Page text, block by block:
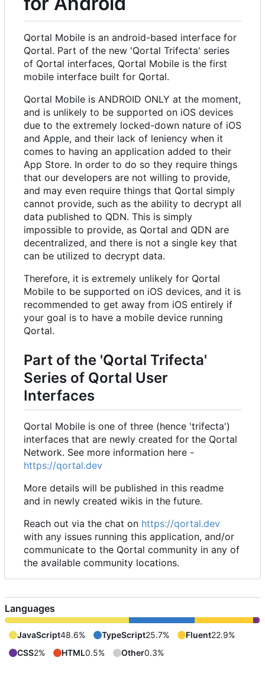
Qortal Mobile is an android-based interface for
Qortal. Part of the new 'Qortal Trifecta' series
of Qortal interfaces, Qortal Mobile is the first
mobile interface built for Qortal.
Qortal Mobile is ANDROID ONLY at the moment,
and is unlikely to be supported on iOS devices
due to the extremely locked-down nature of iOS
and Apple, and their lack of leniency when it
comes to having an application added to their
App Store. In order to do so they require things
that our developers are not willing to provide,
and may even require things that Qortal simply
cannot provide, such as the ability to decrypt all
data published to QDN. This is simply
impossible to provide, as Qortal and QDN are
decentralized, and there is not a single key that
can be utilized to decrypt data.
Therefore, it is extremely unlikely for Qortal
Mobile to be supported on iOS devices, and it is
recommended to get away from iOS entirely if
your goal is to have a mobile device running
Qortal.
Part of the 'Qortal Trifecta'
Series of Qortal User
Interfaces
Qortal Mobile is one of three (hence 'trifecta')
interfaces that are newly created for the Qortal
Network. See more information here -
https://qortal.dev
More details will be published in this readme
and in newly created wikis in the future.
Reach out via the chat on https://qortal.dev
with any issues running this application, and/or
communicate to the Qortal community in any of
the available community locations.
Languages
JavaScript48.6% TypeScript25.7% Fluent22.9%
CSS2% HTML0.5% Other0.3%